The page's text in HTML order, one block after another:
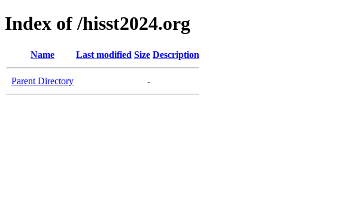
Index of /hisst2024.org
Name Last modified Size Description
Parent Directory -